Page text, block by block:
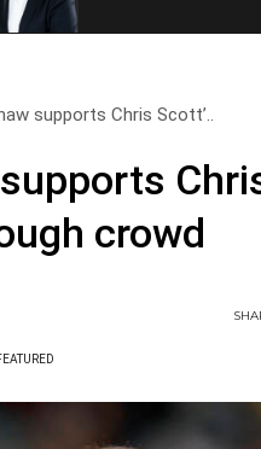
supports Chris Scott’..
crowd